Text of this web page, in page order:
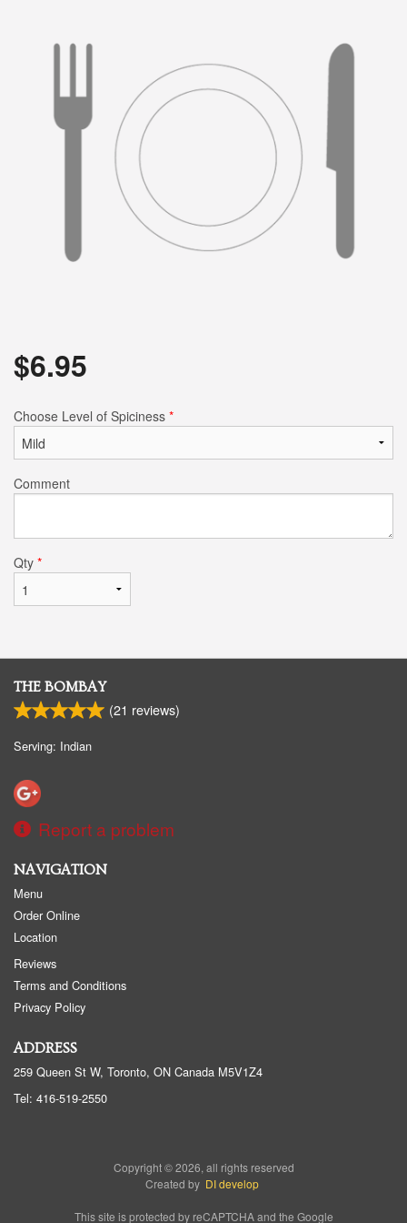
$6.95
Choose Level of Spiciness *
Comment
Qty *
THE BOMBAY
(21 reviews)
Serving: Indian
Report a problem
NAVIGATION
Menu
Order Online
Location
Reviews
Terms and Conditions
Privacy Policy
ADDRESS
259 Queen St W, Toronto, ON Canada M5V1Z4
Tel: 416-519-2550
Copyright © 2026, all rights reserved
Created by DI develop
This site is protected by reCAPTCHA and the Google